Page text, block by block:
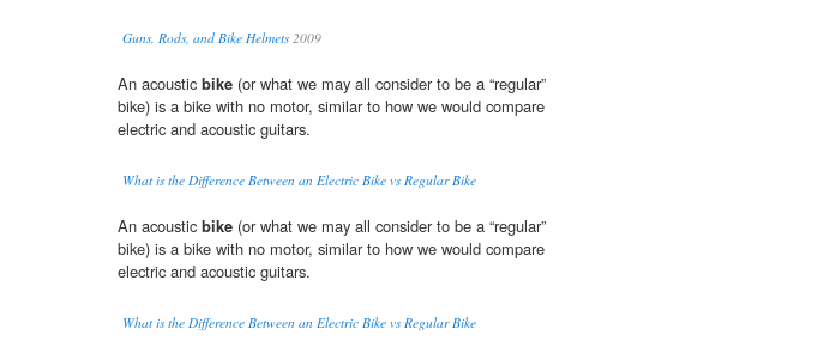
Guns, Rods, and Bike Helmets2009
An acoustic bike (or what we may all consider to be a “regular”
bike) is a bike with no motor, similar to how we would compare
electric and acoustic guitars.
What is the Difference Between an Electric Bike vs Regular Bike
An acoustic bike (or what we may all consider to be a “regular”
bike) is a bike with no motor, similar to how we would compare
electric and acoustic guitars.
What is the Difference Between an Electric Bike vs Regular Bike